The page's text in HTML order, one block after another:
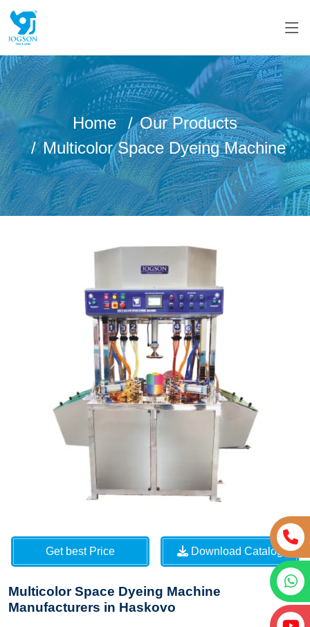
Home
Our Products
Multicolor Space Dyeing Machine
Get best Price Download Catalog
Multicolor Space Dyeing Machine
Manufacturers in Haskovo